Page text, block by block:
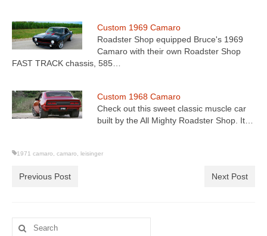
Custom 1969 Camaro
Roadster Shop equipped Bruce's 1969
Camaro with their own Roadster Shop
FAST TRACK chassis, 585…
Custom 1968 Camaro
Check out this sweet classic muscle car
built by the All Mighty Roadster Shop. It…
1971 camaro camaro leisinger
Previous Post Next Post
Search